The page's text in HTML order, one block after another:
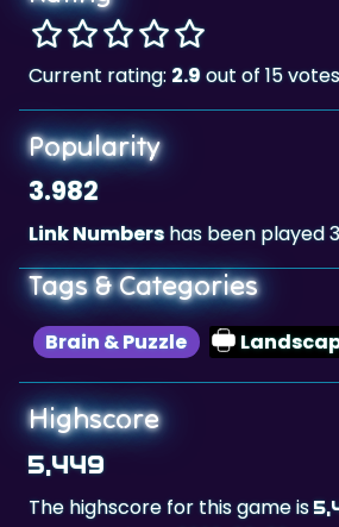
Current rating: 2.9
Popularity
3.982
Link Numbers
Tags & Categories
Brain & Puzzle Landscape
Highscore
5,449
The highscore for this game is
Antonella,ita